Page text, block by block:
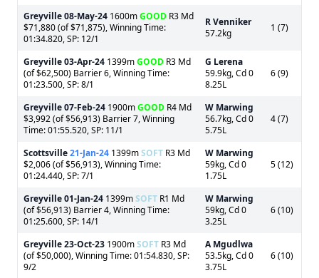
Greyville08-May-24 1600mGOOD R3 Md
$71,880 (of $71,875), Winning Time:
01:34.820, SP: 12/1
R Venniker
57.2kg
1 (7)
Greyville03-Apr-24 1399mGOOD R3 Md
(of $62,500) Barrier 6, Winning Time:
01:23.500, SP: 8/1
G Lerena
59.9kg, Cd 0
8.25L
6 (9)
Greyville07-Feb-24 1900mGOOD R4 Md
$3,992 (of $56,913) Barrier 7, Winning
Time: 01:55.520, SP: 11/1
W Marwing
56.7kg, Cd 0
5.75L
4 (7)
Scottsville21-Jan-24 1399mSOFT R3 Md
$2,006 (of $56,913), Winning Time:
01:24.440, SP: 7/1
W Marwing
59kg, Cd 0
1.75L
5 (12)
Greyville01-Jan-24 1399mSOFT R1 Md
(of $56,913) Barrier 4, Winning Time:
01:25.600, SP: 14/1
W Marwing
59kg, Cd 0
3.25L
6 (10)
Greyville23-Oct-23 1900mSOFT R3 Md
(of $50,000), Winning Time: 01:54.830, SP:
9/2
A Mgudlwa
53.5kg, Cd 0
3.75L
6 (10)